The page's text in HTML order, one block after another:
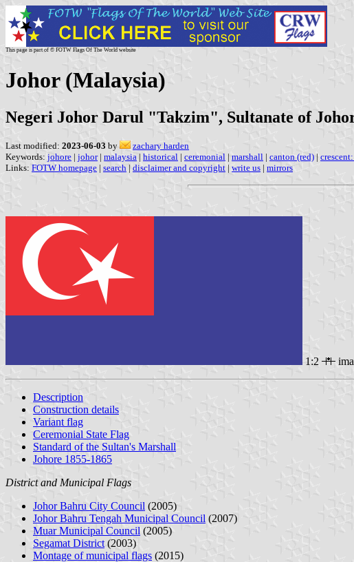
This page is part of © FOTW Flags Of The World website
Johor (Malaysia)
Negeri Johor Darul "Takzim", Sultanate of
Last modified: 2023-06-03 by
zachary harden
Keywords: johore | johor| malaysia | historical | ceremonial | marshall | canton (red) |
Links: FOTW homepage | search | disclaimer and copyright | write us | mirrors
1:2
Description
Construction details
Variant flag
Ceremonial State Flag
Standard of the Sultan's Marshall
Johore 1855-1865
District and Municipal Flags
Johor Bahru City Council (2005)
Johor Bahru Tengah Municipal Council (2007)
Muar Municipal Council (2005)
Segamat District (2003)
Montage of municipal flags (2015)